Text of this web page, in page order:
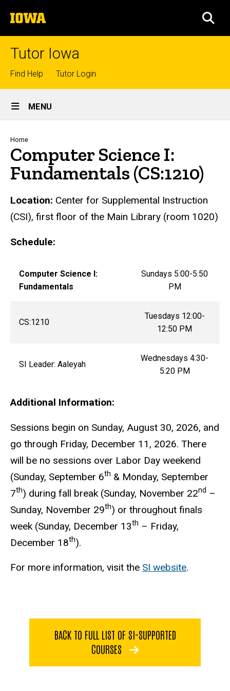
to
content
The
University
of
Tutor Iowa
Top
links
Find Help Tutor Login
Site
Main
Navigation
MENU
Breadcrumb
Home
Computer Science I:
Fundamentals (CS:1210)
Location: Center for Supplemental Instruction
(CSI), first floor of the Main Library (room 1020)
Schedule:
Computer Science I:
Fundamentals
Sundays 5:00-5:50
PM
CS:1210
Tuesdays 12:00-
12:50 PM
SI Leader: Aaleyah
Wednesdays 4:30-
5:20 PM
Additional Information:
Sessions begin on Sunday, August 30, 2026, and
go through Friday, December 11, 2026. There
will be no sessions over Labor Day weekend
(Sunday, September 6th & Monday, September
7th) during fall break (Sunday, November 22nd –
Sunday, November 29th) or throughout finals
week (Sunday, December 13th – Friday,
December 18th).
For more information, visit the SI website.
BACK TO FULL LIST OF SI-SUPPORTED
COURSES